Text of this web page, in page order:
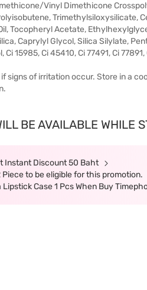
Vinyl Dimethicone
Trimethylsiloxysilicate,
Tocopheryl Acetate,
Caprylyl Glycol, Silica Silylate,
15985, Ci 45410, Ci 77491, Ci 77891,
signs of irritation occur. Store in a
BE AVAILABLE WHILE
Instant Discount 50 Baht
Piece to be eligible for this promotion.
Case 1 Pcs When Buy